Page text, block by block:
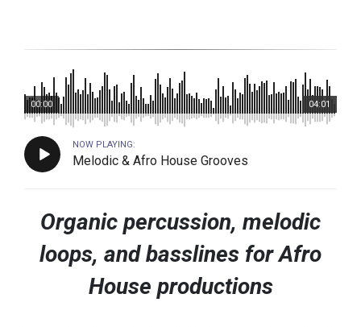
04:01
00:00
NOW PLAYING:
Melodic & Afro House Grooves
Organic percussion, melodic
loops, and basslines for Afro
House productions